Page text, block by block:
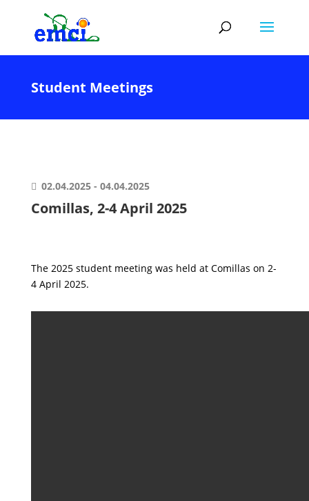
Student Meetings
02.04.2025 - 04.04.2025
Comillas, 2-4 April 2025
The 2025 student meeting was held at Comillas on 2-
4 April 2025.